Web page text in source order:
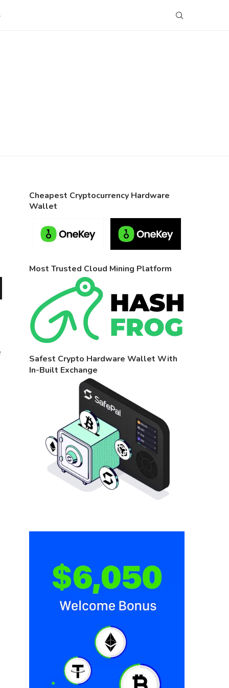
Cheapest Cryptocurrency Hardware
Wallet
Most Trusted Cloud Mining Platform
Safest Crypto Hardware Wallet With
In-Built Exchange